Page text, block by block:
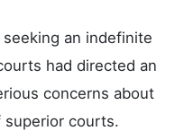
an indefinite
had directed an
concerns about
courts.